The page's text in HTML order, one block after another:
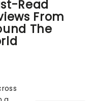
Read
From
The